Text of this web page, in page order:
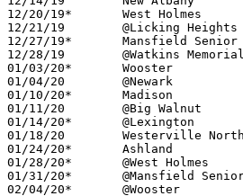
12/20/19*	West Holmes		W	47	35
12/21/19	@Licking Heights	L	26	40
12/27/19*	Mansfield Senior	L	50	57
12/28/19	@Watkins Memorial	L	40	41
01/03/20*	Wooster			L	47	56
01/04/20	@Newark 		L	26	54
01/10/20*	Madison			W	58	27
01/11/20	@Big Walnut		L	45	72
01/14/20*	@Lexington		L	32	47
01/18/20	Westerville North	L	32	46
01/24/20*	Ashland			W	60	55
01/28/20*	@West Holmes		W	38	28
01/31/20*	@Mansfield Senior	L	40	50
02/04/20*	@Wooster		L	34	51